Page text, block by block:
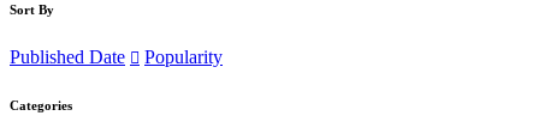
Sort By
Published Date Popularity
Categories